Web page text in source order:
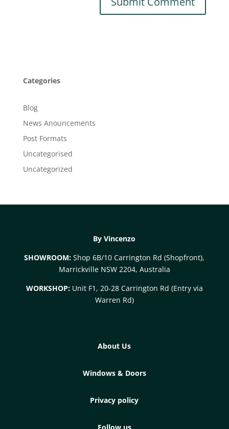
Categories
Blog
News Anouncements
Post Formats
Uncategorised
Uncategorized
By Vincenzo
SHOWROOM: Shop 6B/10 Carrington Rd (Shopfront),
Marrickville NSW 2204, Australia
WORKSHOP:Unit F1, 20-28 Carrington Rd (Entry via
Warren Rd)
About Us
Windows & Doors
Privacy policy